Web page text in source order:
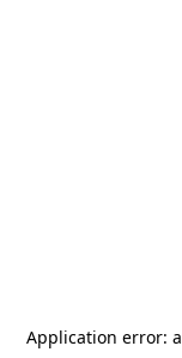
Application error: a